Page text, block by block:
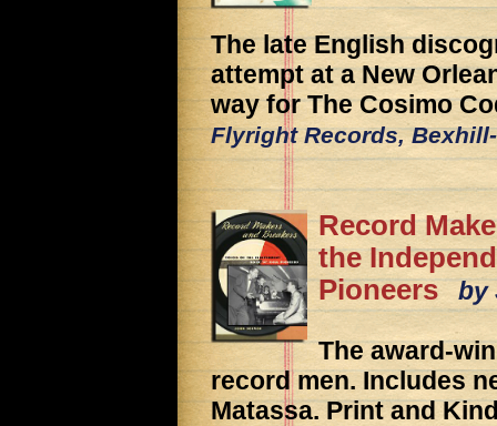
The late English
attempt at a New
way for The Cosimo
Flyright Records,
Record
the
Pioneersby
The award-
record men. Includes
Matassa. Print and